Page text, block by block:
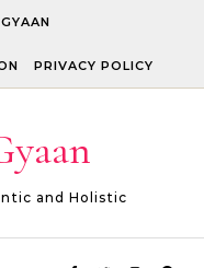
PRIVACY POLICY
and Holistic